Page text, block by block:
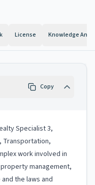
License Knowledge And
Copy
Specialist 3,
Transportation,
work involved in
management,
the laws and